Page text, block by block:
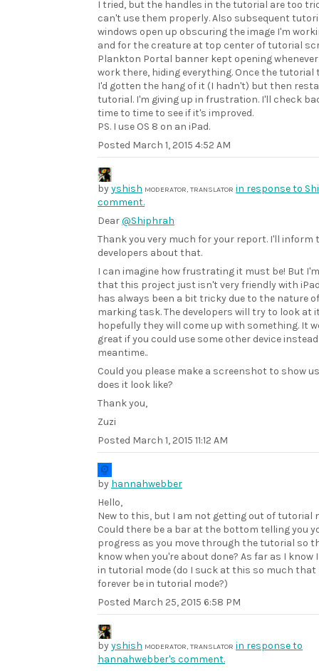
I tried, but the handles in the tutorial are too
can't use them properly. Also subsequent
windows open up obscuring the image I'm
and for the creature at top center of tutorial
Plankton Portal banner kept opening
work there, hiding everything. Once the tutorial
I'd gotten the hang of it (I hadn't) but then
tutorial. I'm giving up in frustration. I'll check
time to time to see if it's improved.
PS. I use OS 8 on an iPad.
Posted March 1, 2015 4:52 AM
byyshish MODERATOR, TRANSLATOR in response to
comment.
Dear@Shiphrah
Thank you very much for your report. I'll inform
developers about that.
I can imagine how frustrating it must be! But
that this project just isn't very friendly with
has always been a bit tricky due to the nature
marking task. The developers will try to look at
hopefully they will come up with something. It
great if you could use some other device
meantime..
Could you please make a screenshot to show
does it look like?
Thank you,
Zuzi
Posted March 1, 2015 11:12 AM
by hannahwebber
Hello,
New to this, but I am not getting out of tutorial
Could there be a bar at the bottom telling you
progress as you move through the tutorial so
know when you're about done? As far as I know
in tutorial mode (do I suck at this so much that
forever be in tutorial mode?)
Posted March 25, 2015 6:58 PM
byyshish MODERATOR, TRANSLATOR in response to
hannahwebber's comment.